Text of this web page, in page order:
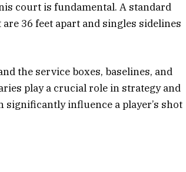
court is fundamental. A standard
36 feet apart and singles sidelines
the service boxes, baselines, and
play a crucial role in strategy and
significantly influence a player’s shot